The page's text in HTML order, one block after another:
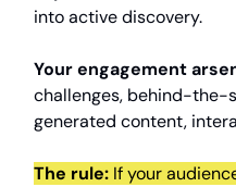
into active discovery.
Your engagement
challenges, behind-the-
generated content,
The rule: If your